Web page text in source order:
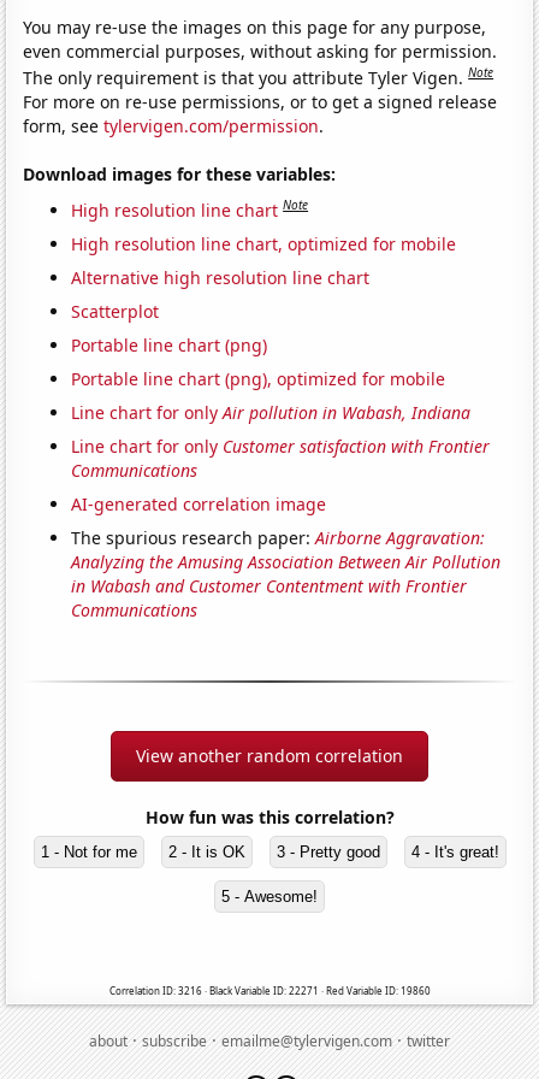
You may re-use the images on this page for any purpose,
even commercial purposes, without asking for permission.
The only requirement is that you attribute Tyler Vigen.Note
For more on re-use permissions, or to get a signed release
form, seetylervigen.com/permission.
Download images for these variables:
High resolution line chart Note
High resolution line chart, optimized for mobile
Alternative high resolution line chart
Scatterplot
Portable line chart (png)
Portable line chart (png), optimized for mobile
Line chart for onlyAir pollution in Wabash, Indiana
Line chart for only Customer satisfaction with Frontier
Communications
AI-generated correlation image
The spurious research paper:Airborne Aggravation:
Analyzing the Amusing Association Between Air Pollution
in Wabash and Customer Contentment with Frontier
Communications
View another random correlation
How fun was this correlation?
1 - Not for me 2 - It is OK 3 - Pretty good 4 - It's great!
5 - Awesome!
Correlation ID: 3216 · Black Variable ID: 22271 · Red Variable ID: 19860
about·subscribe·emailme@tylervigen.com·twitter